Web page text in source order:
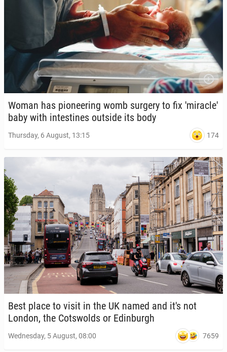
Woman has pi­o­neer­ing womb surgery to fix 'mir­a­cle'
baby with in­testines outside its body
Thursday, 6 August, 13:15 174
Best place to visit in the UK named and it's not
London, the Cotswolds or Ed­in­burgh
Wednesday, 5 August, 08:00 7659